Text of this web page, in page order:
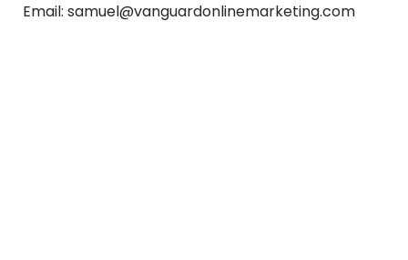
Email: samuel@vanguardonlinemarketing.com